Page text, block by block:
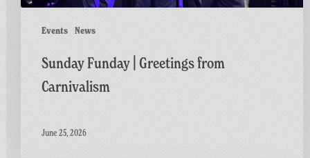
Events News
Sunday Funday | Greetings from
Carnivalism
June 25, 2026